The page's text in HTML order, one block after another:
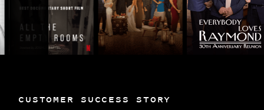
CUSTOMER SUCCESS STORY